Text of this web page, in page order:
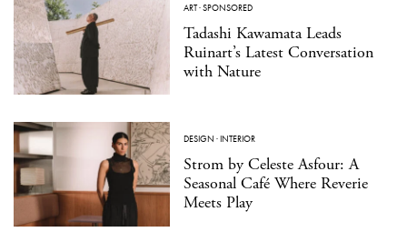
ART·SPONSORED
Tadashi Kawamata Leads
Ruinart’s Latest Conversation
with Nature
DESIGN ·INTERIOR
Strom by Celeste Asfour: A
Seasonal Café Where Reverie
Meets Play